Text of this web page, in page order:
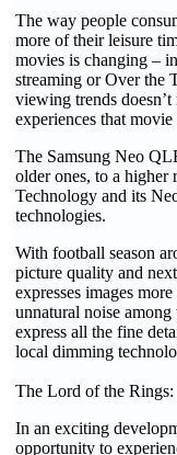
The way people
more of their leisure
movies is changing –
streaming or Over the
viewing trends
experiences that
The Samsung Neo
older ones, to a
Technology and its
technologies.
With football season
picture quality and
expresses images
unnatural noise
express all the fine
local dimming
The Lord of the
In an exciting
opportunity to